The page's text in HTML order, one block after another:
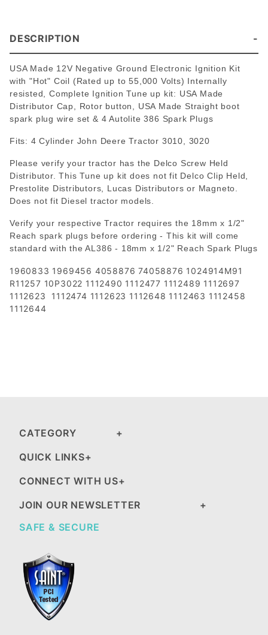
DESCRIPTION
USA Made 12V Negative Ground Electronic Ignition Kit
with "Hot" Coil (Rated up to 55,000 Volts) Internally
resisted, Complete Ignition Tune up kit: USA Made
Distributor Cap, Rotor button, USA Made Straight boot
spark plug wire set & 4 Autolite 386 Spark Plugs
Fits: 4 Cylinder John Deere Tractor 3010, 3020
Please verify your tractor has the Delco Screw Held
Distributor. This Tune up kit does not fit Delco Clip Held,
Prestolite Distributors, Lucas Distributors or Magneto.
Does not fit Diesel tractor models.
Verify your respective Tractor requires the 18mm x 1/2"
Reach spark plugs before ordering - This kit will come
standard with the AL386 - 18mm x 1/2" Reach Spark Plugs
1960833 1969456 4058876 74058876 1024914M91
R11257 10P3022 1112490 1112477 1112489 1112697
1112623 1112474 1112623 1112648 1112463 1112458
1112644
CATEGORY
QUICK LINKS
CONNECT WITH US
JOIN OUR NEWSLETTER
SAFE & SECURE